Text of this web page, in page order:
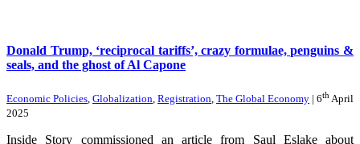
Donald Trump, ‘reciprocal tariffs’, crazy formulae, penguins &
seals, and the ghost of Al Capone
Economic Policies, Globalization, Registration, The Global Economy | 6th April
2025
Inside Story commissioned an article from Saul Eslake about